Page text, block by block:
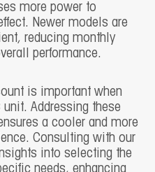
more power to
Newer models are
reducing monthly
performance.
is important when
Addressing these
a cooler and more
Consulting with our
into selecting the
needs, enhancing